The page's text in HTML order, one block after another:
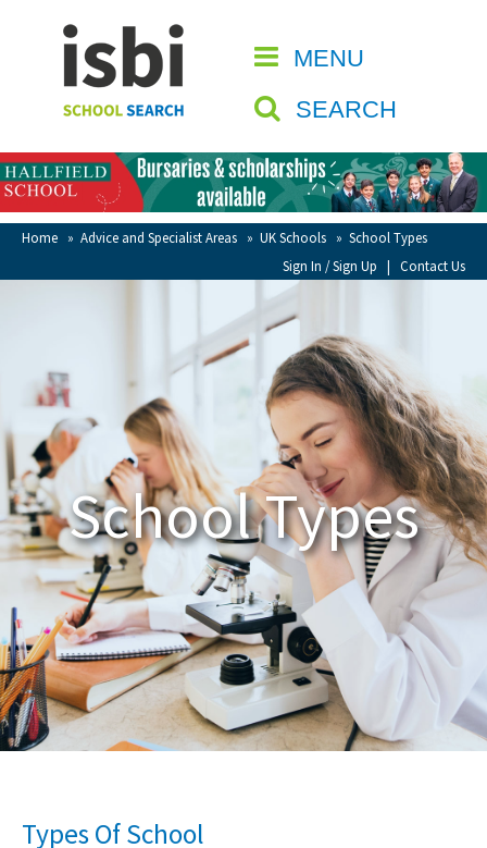
MENU
SEARCH
Home » Advice and Specialist Areas » UK Schools » School Types
Sign In / Sign Up | Contact Us
CLOSE
Home
About isbi
Contact Us
View Favourites
Compare Favourites
School Admin
About Schools & Colleges
School Open Days
Holiday Clubs
UK Best Private Schools
UK best Prep Schools
Best International Schools
School Types
Types Of School